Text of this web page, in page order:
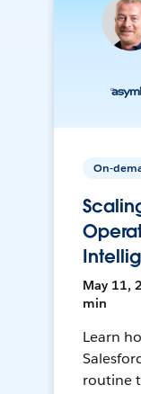
On-
May 11,
min
Learn
routine